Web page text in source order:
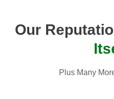
Our
Plus Many